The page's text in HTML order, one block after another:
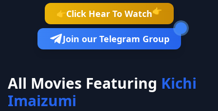
👉Click Hear To Watch👉
Join our Telegram Group
All Movies Featuring Kichi
Imaizumi